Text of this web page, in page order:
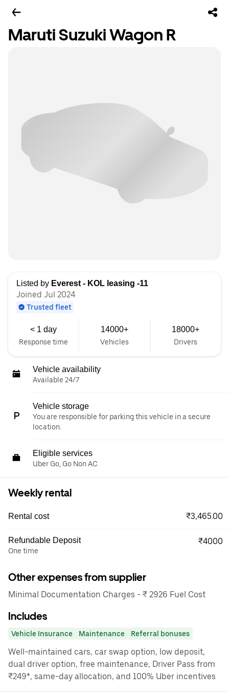
Maruti Suzuki Wagon R
Listed by Everest - KOL leasing -11
Joined Jul 2024
Trusted fleet
< 1 day
Response time
14000+
Vehicles
18000+
Drivers
Vehicle availability
Available 24/7
Vehicle storage
You are responsible for parking this vehicle in a secure
location.
Eligible services
Uber Go, Go Non AC
Weekly rental
Rental cost ₹3,465.00
Refundable Deposit
One time
₹4000
Other expenses from supplier
Minimal Documentation Charges - ₹ 2926 Fuel Cost
Includes
Vehicle Insurance Maintenance Referral bonuses
Well-maintained cars, car swap option, low deposit,
dual driver option, free maintenance, Driver Pass from
₹249*, same-day allocation, and 100% Uber incentives